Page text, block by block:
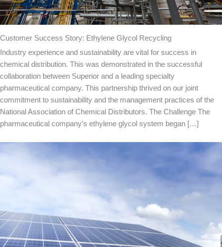
Customer Success Story: Ethylene Glycol Recycling
Industry experience and sustainability are vital for success in
chemical distribution. This was demonstrated in the successful
collaboration between Superior and a leading specialty
pharmaceutical company. This partnership thrived on our joint
commitment to sustainability and the management practices of the
National Association of Chemical Distributors. The Challenge The
pharmaceutical company’s ethylene glycol system began […]